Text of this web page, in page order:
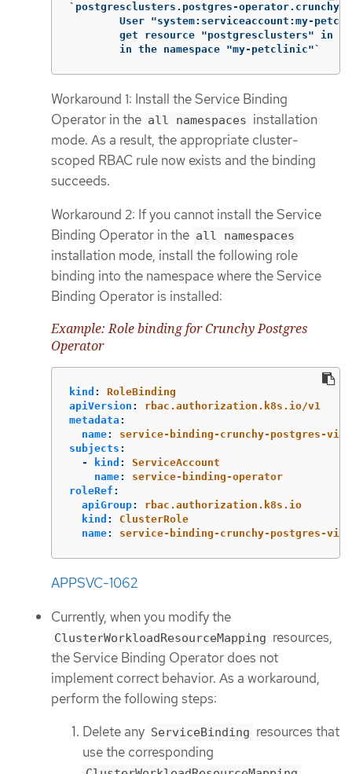
`postgresclusters.postgres-
User "system:serviceaccount:my-
get resource "postgresclusters" in
        in the namespace "my-petclinic"`
Workaround 1: Install the Service Binding
Operator in the all namespaces installation
mode. As a result, the appropriate cluster-
scoped RBAC rule now exists and the binding
succeeds.
Workaround 2: If you cannot install the Service
Binding Operator in the all namespaces
installation mode, install the following role
binding into the namespace where the Service
Binding Operator is installed:
Example: Role binding for Crunchy Postgres
Operator
kind :
RoleBinding
apiVersion :
rbac.authorization.k8s.io/v1
metadata :
name:
service-binding-crunchy-postgres-
subjects :
-
kind :
ServiceAccount
name:
service-binding-operator
roleRef :
apiGroup:
rbac.authorization.k8s.io
kind :
ClusterRole
name: service-binding-crunchy-postgres-
APPSVC-1062
Currently, when you modify the
ClusterWorkloadResourceMapping resources,
the Service Binding Operator does not
implement correct behavior. As a workaround,
perform the following steps:
Delete any ServiceBinding resources that
use the corresponding